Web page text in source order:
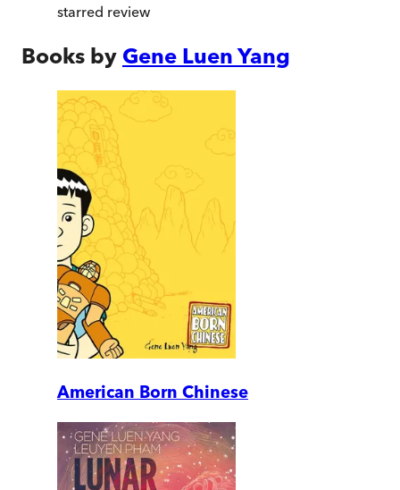
starred review
Books by Gene Luen Yang
American Born Chinese